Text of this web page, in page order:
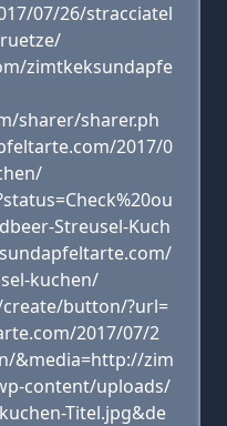
07/26/stracciatel
zimtkeksundapfe
sharer/sharer.ph
2017/0
Streusel-Kuch
kuchen/
button/?url=
2017/07/2
&media=http://zim
content/uploads/
Titel.jpg&de